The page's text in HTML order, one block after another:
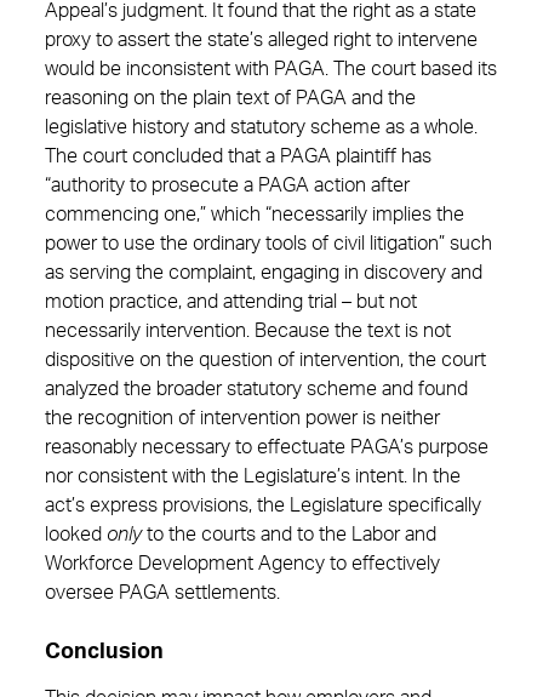
Appeal’s judgment. It found that the right as a state
proxy to assert the state’s alleged right to intervene
would be inconsistent with PAGA. The court based its
reasoning on the plain text of PAGA and the
legislative history and statutory scheme as a whole.
The court concluded that a PAGA plaintiff has
“authority to prosecute a PAGA action after
commencing one,” which “necessarily implies the
power to use the ordinary tools of civil litigation” such
as serving the complaint, engaging in discovery and
motion practice, and attending trial – but not
necessarily intervention. Because the text is not
dispositive on the question of intervention, the court
analyzed the broader statutory scheme and found
the recognition of intervention power is neither
reasonably necessary to effectuate PAGA’s purpose
nor consistent with the Legislature’s intent. In the
act’s express provisions, the Legislature specifically
looked onlyto the courts and to the Labor and
Workforce Development Agency to effectively
oversee PAGA settlements.
Conclusion